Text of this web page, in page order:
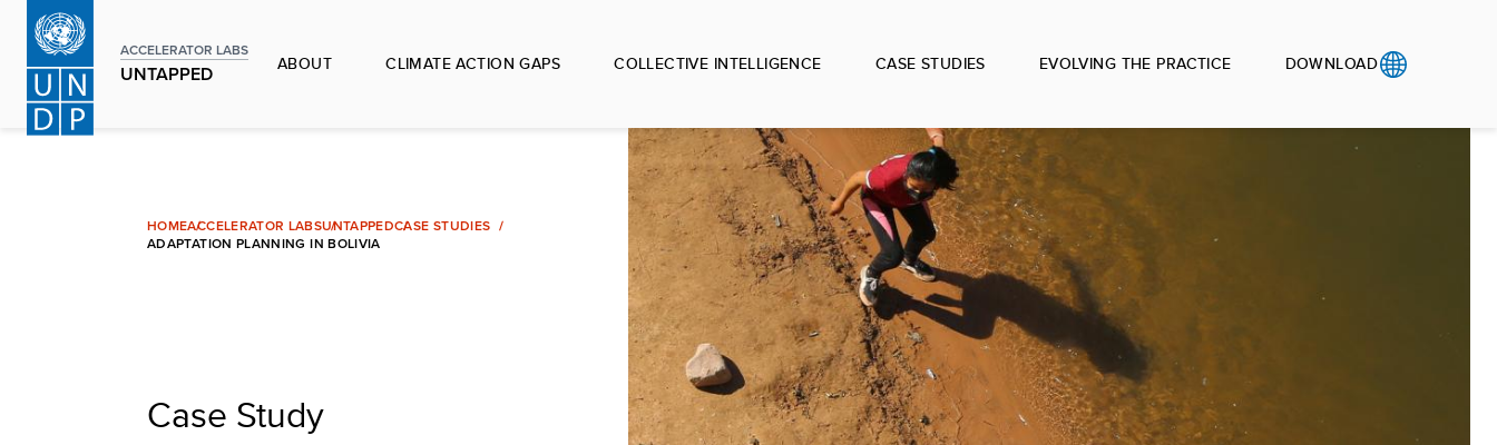
Skip
main
content
ACCELERATOR LABS
UNTAPPED
ABOUT CLIMATE ACTION GAPS COLLECTIVE INTELLIGENCE CASE STUDIES EVOLVING THE PRACTICE DOWNLOAD
HOMEACCELERATOR LABSUNTAPPEDCASE STUDIES
ADAPTATION PLANNING IN BOLIVIA
Case Study